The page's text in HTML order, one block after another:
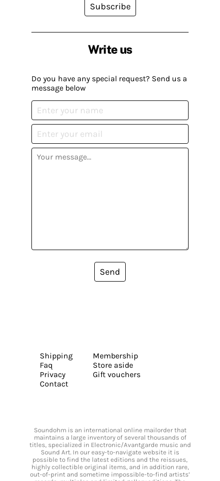
Write us
Do you have any special request? Send us a
message below
Send
Subscribe
Shipping
Faq
Privacy
Contact
Membership
Store aside
Gift vouchers
Soundohm is an international online mailorder that
maintains a large inventory of several thousands of
titles, specialized in Electronic/Avantgarde music and
Sound Art. In our easy-to-navigate website it is
possible to find the latest editions and the reissues,
highly collectible original items, and in addition rare,
out-of-print and sometime impossible-to-find artists’